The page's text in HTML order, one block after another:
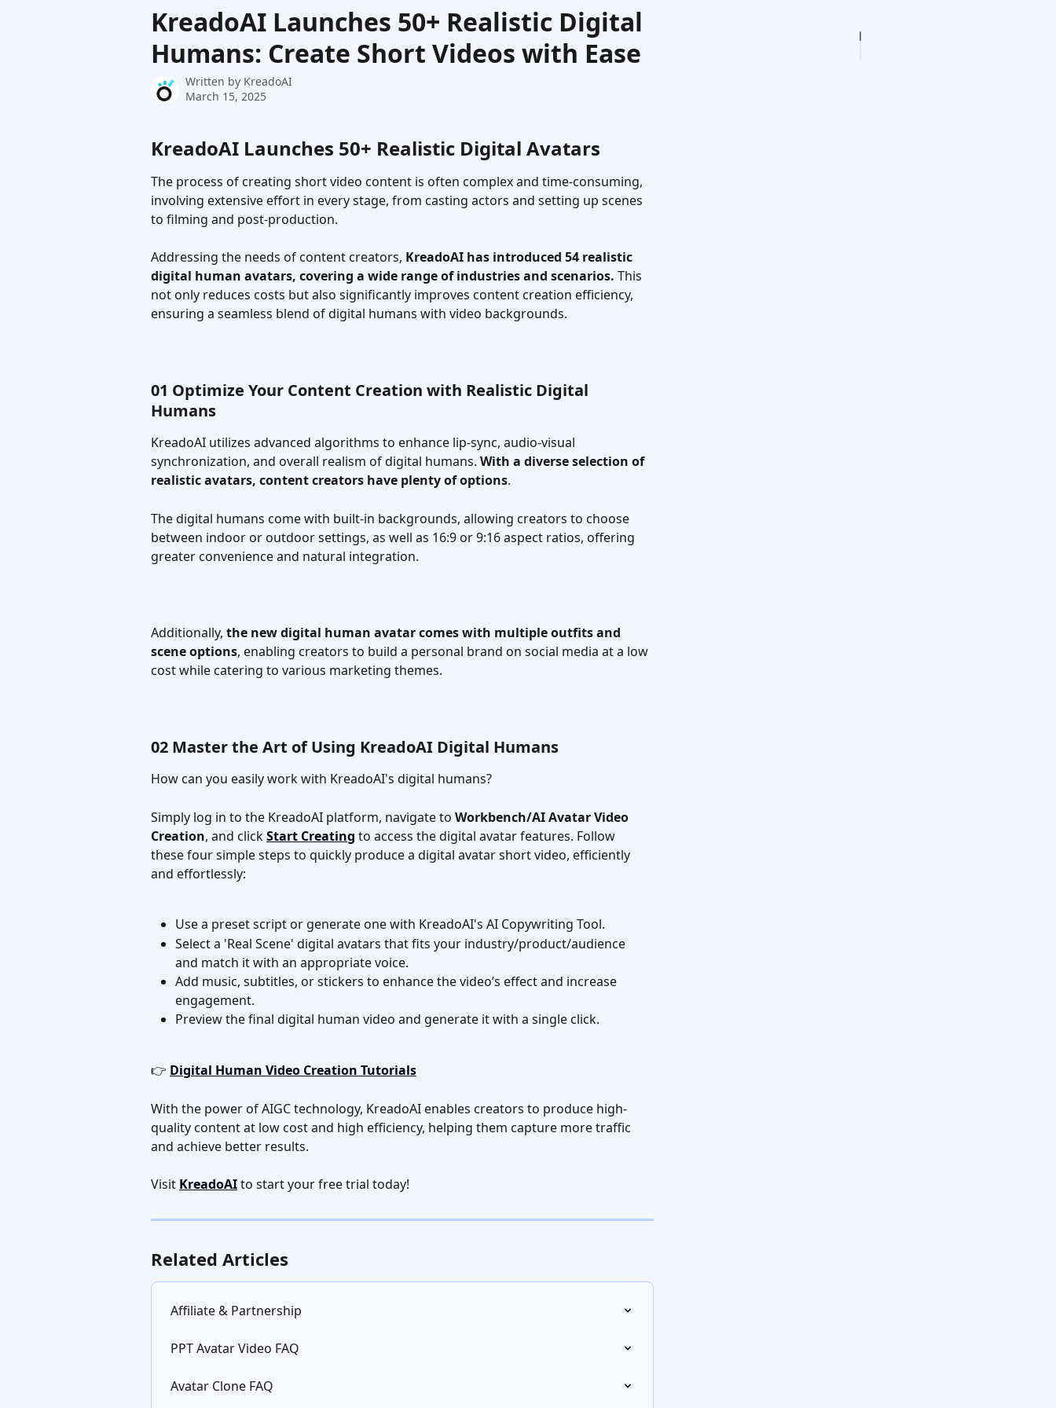
KreadoAI Launches 50+ Realistic Digital
Humans: Create Short Videos with Ease
Written by KreadoAI
March 15, 2025
KreadoAI Launches 50+ Realistic Digital Avatars
The process of creating short video content is often complex and time-consuming,
involving extensive effort in every stage, from casting actors and setting up scenes
to filming and post-production.
Addressing the needs of content creators, KreadoAI has introduced 54 realistic
digital human avatars, covering a wide range of industries and scenarios. This
not only reduces costs but also significantly improves content creation efficiency,
ensuring a seamless blend of digital humans with video backgrounds.
01 Optimize Your Content Creation with Realistic Digital
Humans
KreadoAI utilizes advanced algorithms to enhance lip-sync, audio-visual
synchronization, and overall realism of digital humans. With a diverse selection of
realistic avatars, content creators have plenty of options.
The digital humans come with built-in backgrounds, allowing creators to choose
between indoor or outdoor settings, as well as 16:9 or 9:16 aspect ratios, offering
greater convenience and natural integration.
Additionally, the new digital human avatar comes with multiple outfits and
scene options, enabling creators to build a personal brand on social media at a low
cost while catering to various marketing themes.
02 Master the Art of Using KreadoAI Digital Humans
How can you easily work with KreadoAI's digital humans?
Simply log in to the KreadoAI platform, navigate to Workbench/AI Avatar Video
Creation, and click Start Creating to access the digital avatar features. Follow
these four simple steps to quickly produce a digital avatar short video, efficiently
and effortlessly:
Use a preset script or generate one with KreadoAI's AI Copywriting Tool.
Select a 'Real Scene' digital avatars that fits your industry/product/audience
and match it with an appropriate voice.
Add music, subtitles, or stickers to enhance the video’s effect and increase
engagement.
Preview the final digital human video and generate it with a single click.
👉 Digital Human Video Creation Tutorials
With the power of AIGC technology, KreadoAI enables creators to produce high-
quality content at low cost and high efficiency, helping them capture more traffic
and achieve better results.
Visit KreadoAI to start your free trial today!
Related Articles
Affiliate & Partnership
PPT Avatar Video FAQ
Avatar Clone FAQ